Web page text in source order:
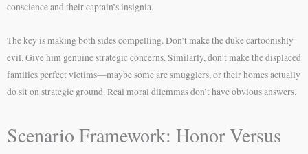
conscience and their captain’s insignia.
The key is making both sides compelling. Don’t make the duke cartoonishly
evil. Give him genuine strategic concerns. Similarly, don’t make the displaced
families perfect victims—maybe some are smugglers, or their homes actually
do sit on strategic ground. Real moral dilemmas don’t have obvious answers.
Scenario Framework: Honor Versus